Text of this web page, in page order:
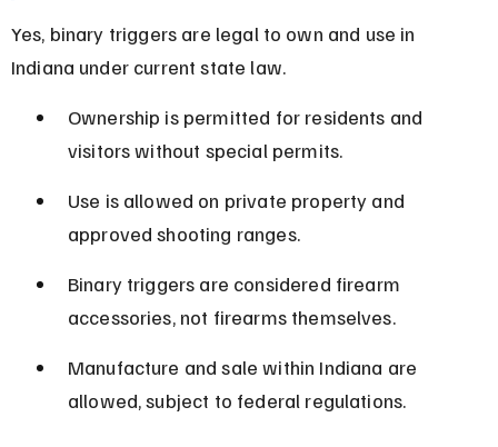
Yes, binary triggers are legal to own and use in
Indiana under current state law.
Ownership is permitted for residents and
visitors without special permits.
Use is allowed on private property and
approved shooting ranges.
Binary triggers are considered firearm
accessories, not firearms themselves.
Manufacture and sale within Indiana are
allowed, subject to federal regulations.